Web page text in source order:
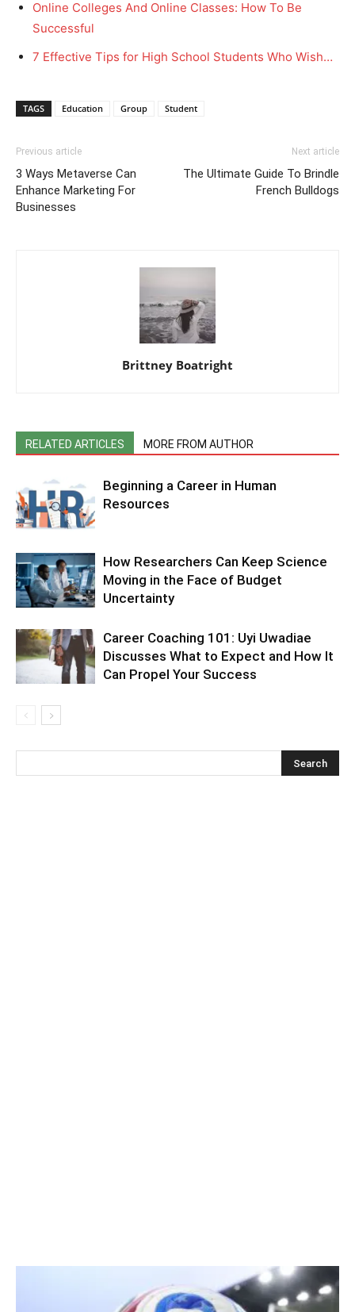
Online Colleges And Online Classes: How To Be
Successful
7 Effective Tips for High School Students Who Wish…
TAGS Education Group Student
Previous article
3 Ways Metaverse Can
Enhance Marketing For
Businesses
Next article
The Ultimate Guide To Brindle
French Bulldogs
Brittney Boatright
RELATED ARTICLES MORE FROM AUTHOR
Beginning a Career in Human
Resources
How Researchers Can Keep Science
Moving in the Face of Budget
Uncertainty
Career Coaching 101: Uyi Uwadiae
Discusses What to Expect and How It
Can Propel Your Success